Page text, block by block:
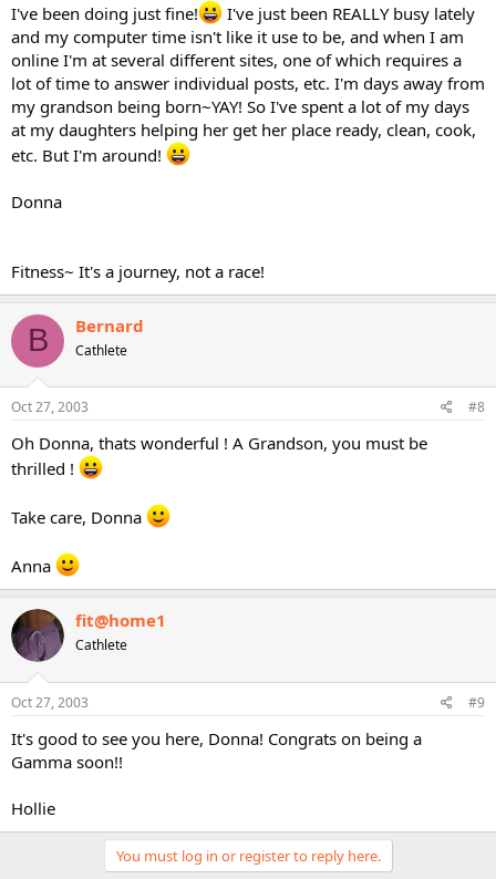
I've been doing just fine!
I've just been REALLY busy lately
and my computer time isn't like it use to be, and when I am
online I'm at several different sites, one of which requires a
lot of time to answer individual posts, etc. I'm days away from
my grandson being born~YAY! So I've spent a lot of my days
at my daughters helping her get her place ready, clean, cook,
etc. But I'm around!
Donna
Fitness~ It's a journey, not a race!
B Bernard
Cathlete
Oct 27, 2003 #8
Oh Donna, thats wonderful ! A Grandson, you must be
thrilled !
Take care, Donna
Anna
fit@home1
Cathlete
Oct 27, 2003 #9
It's good to see you here, Donna! Congrats on being a
Gamma soon!!
Hollie
You must log in or register to reply here.